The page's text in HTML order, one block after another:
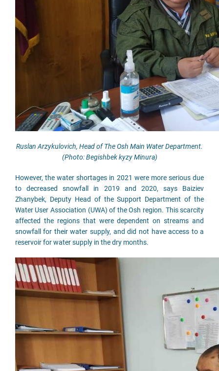
Ruslan Arzykulovich, Head of The Osh Main Water Department.
(Photo: Begishbek kyzy Minura)
However, the water shortages in 2021 were more serious due
to decreased snowfall in 2019 and 2020, says Baiziev
Zhanybek, Deputy Head of the Support Department of the
Water User Association (UWA) of the Osh region. This scarcity
affected the regions that were dependent on streams and
snowfall for their water supply, and did not have access to a
reservoir for water supply in the dry months.